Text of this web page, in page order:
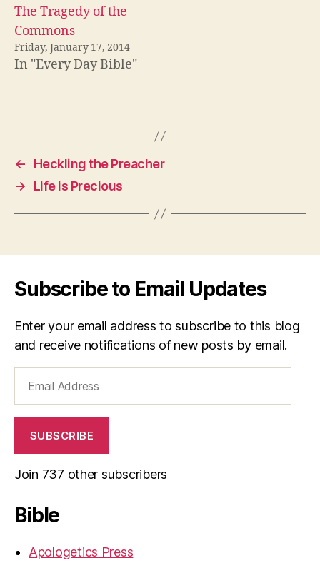
The Tragedy of the
Commons
Friday, January 17, 2014
In "Every Day Bible"
←
Heckling the Preacher
→
Life is Precious
Subscribe to Email Updates
Enter your email address to subscribe to this blog
and receive notifications of new posts by email.
Address
SUBSCRIBE
Join 737 other subscribers
Bible
Apologetics Press